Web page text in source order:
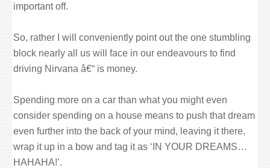
important off.
So, rather I will conveniently point out the one stumbling
block nearly all us will face in our endeavours to find
driving Nirvana â€“ is money.
Spending more on a car than what you might even
consider spending on a house means to push that dream
even further into the back of your mind, leaving it there,
wrap it up in a bow and tag it as ‘IN YOUR DREAMS…
HAHAHA!’.